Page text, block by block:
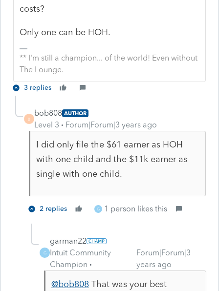
costs?
Only one can be HOH.
** I'm still a champion... of the world! Even without
The Lounge.
3 replies
B
bob808 AUTHOR
Level 3 Forum|Forum|3 years ago
I did only file the $61 earner as HOH
with one child and the $11k earner as
single with one child.
2 replies G 1 person likes this
G
garman22
Intuit Community
Champion
Forum|Forum|3
years ago
@bob808That was your best